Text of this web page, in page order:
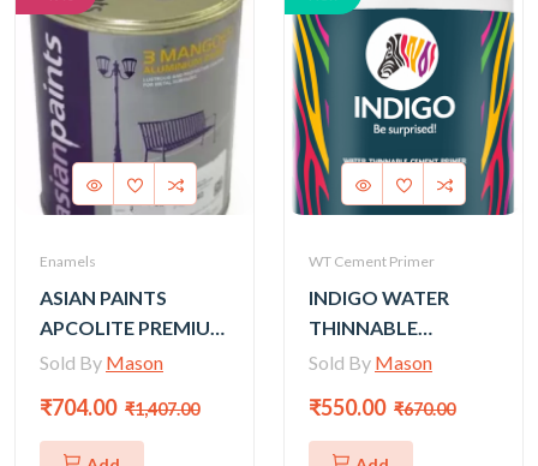
Enamels
ASIAN PAINTS
APCOLITE PREMIUM
GLOSS ENAMEL-
gold)
Sold By Mason
₹704.00 ₹1,407.00
WT Cement Primer
INDIGO WATER
THINNABLE
CEMENT PRIMER
Sold By Mason
₹550.00 ₹670.00